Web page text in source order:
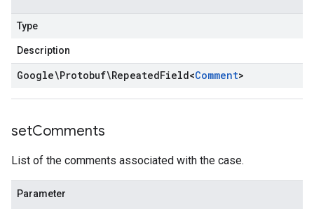
Type
Description
Google\Protobuf\RepeatedField<Comment>
setComments
List of the comments associated with the case.
Parameter